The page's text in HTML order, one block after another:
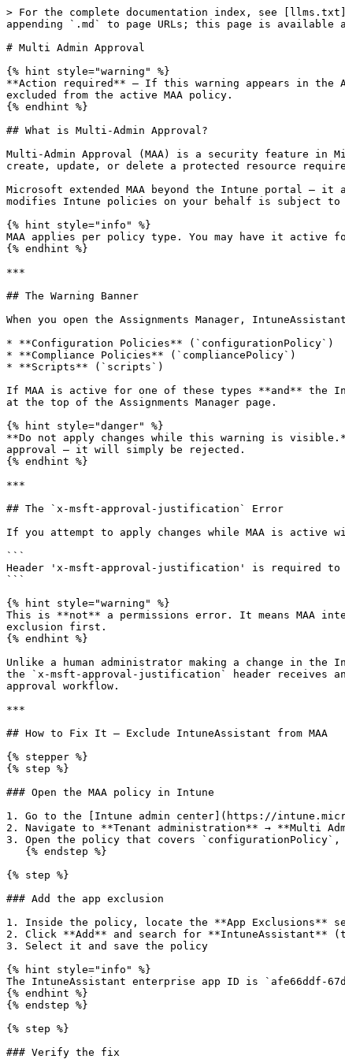
> For the complete documentation index, see
appending `.md` to page URLs; this page is available
# Multi Admin Approval
{% hint style="warning" %}
**Action required** — If this warning appears in the
excluded from the active MAA policy.
{% endhint %}
## What is Multi-Admin Approval?
Multi-Admin Approval (MAA) is a security feature in
create, update, or delete a protected resource
Microsoft extended MAA beyond the Intune portal —
modifies Intune policies on your behalf is subject to
{% hint style="info" %}
MAA applies per policy type. You may have it
{% endhint %}
***
## The Warning Banner
When you open the Assignments Manager,
* **Configuration Policies** (`configurationPolicy`)
* **Compliance Policies** (`compliancePolicy`)
* **Scripts** (`scripts`)
If MAA is active for one of these types **and** the
at the top of the Assignments Manager page.
{% hint style="danger" %}
**Do not apply changes while this warning is
approval — it will simply be rejected.
{% endhint %}
***
## The `x-msft-approval-justification` Error
If you attempt to apply changes while MAA is active
```
Header 'x-msft-approval-justification' is required to
```
{% hint style="warning" %}
This is **not** a permissions error. It means MAA
exclusion first.
{% endhint %}
Unlike a human administrator making a change in
the `x-msft-approval-justification` header receives
approval workflow.
***
## How to Fix It — Exclude IntuneAssistant from MAA
{% stepper %}
{% step %}
### Open the MAA policy in Intune
1. Go to the [Intune admin center](https://
2. Navigate to **Tenant administration** → **Multi
3. Open the policy that covers
{% step %}
### Add the app exclusion
1. Inside the policy, locate the **App Exclusions**
2. Click **Add** and search for **IntuneAssistant**
3. Select it and save the policy
{% hint style="info" %}
The IntuneAssistant enterprise app ID is `afe66ddf-
{% endhint %}
{% endstep %}
{% step %}
### Verify the fix